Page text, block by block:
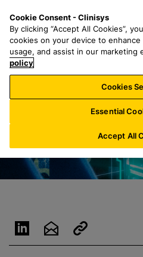
n
a
r
h
f
o
:
Cookie Consent - Clinisys
By clicking “Accept All Cookies”,
cookies on your device to
usage, and assist in our marketing
policy
Cookies
Essential
Accept All